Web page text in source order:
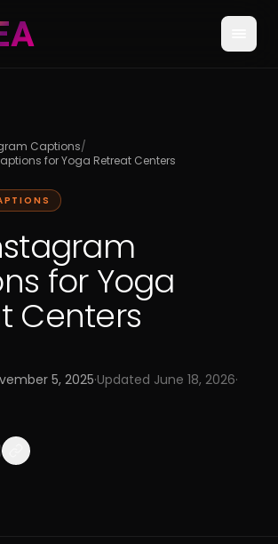
Captions/
for Yoga Retreat Centers
for Yoga
Centers
5, 2025·Updated June 18, 2026·